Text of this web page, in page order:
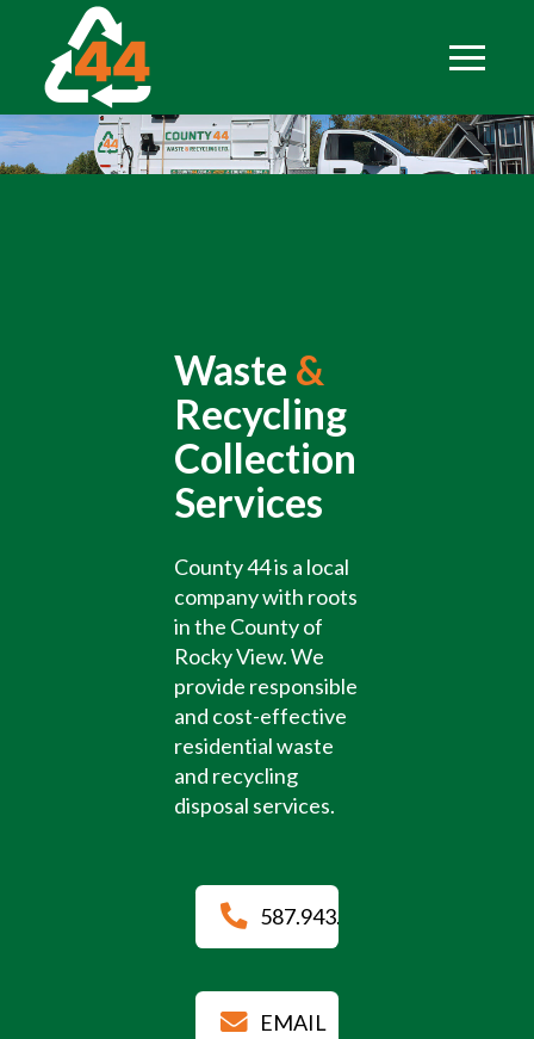
Waste &
Recycling
Collection
Services
County 44 is a local
company with roots
in the County of
Rocky View. We
provide responsible
and cost-effective
residential waste
and recycling
disposal services.
587.943.4884
EMAIL